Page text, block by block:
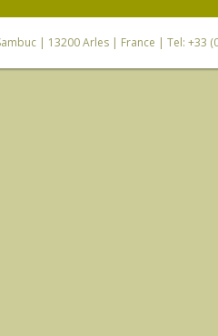
| 13200 Arles | France | Tel: +33